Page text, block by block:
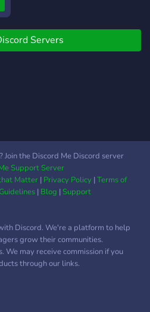
Servers
Join the Discord Me Discord server
Support Server
Matter| Privacy Policy|Terms of
| Blog |Support
Discord. We're a platform to help
grow their communities.
We may receive commission if you
through our links.